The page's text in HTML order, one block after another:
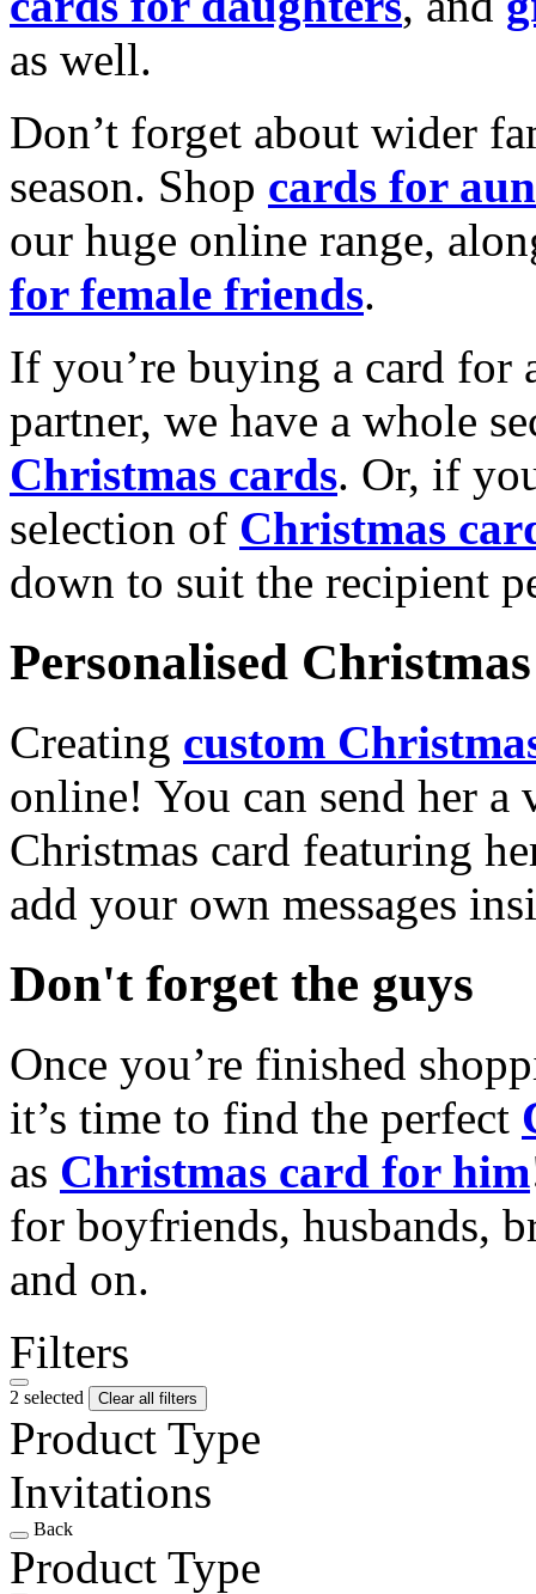
as well.
Don’t forget about wider
season. Shop cards for
our huge online range,
for female friends.
If you’re buying a card for
partner, we have a whole
Christmas cards. Or, if
selection of Christmas
down to suit the recipient
Personalised
Creating custom
online! You can send her a
Christmas card featuring
add your own messages
Don't forget the guys
Once you’re finished
it’s time to find the perfect
as Christmas card for him
for boyfriends, husbands,
and on.
Filters
2 selected Clear all filters
Product Type
Invitations
Back
Product Type